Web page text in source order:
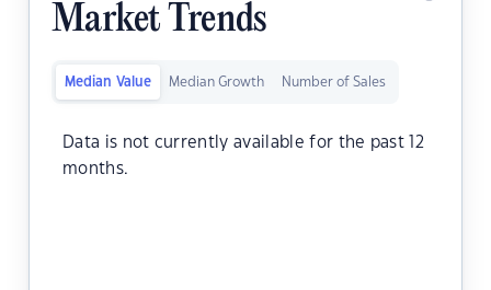
Market Trends
Median Value Median Growth Number of Sales
Data is not currently available for the past 12
months.